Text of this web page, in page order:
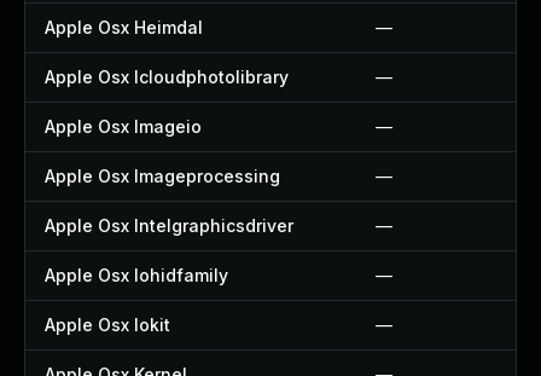
Apple Osx Heimdal —
Apple Osx Icloudphotolibrary —
Apple Osx Imageio —
Apple Osx Imageprocessing —
Apple Osx Intelgraphicsdriver —
Apple Osx Iohidfamily —
Apple Osx Iokit —